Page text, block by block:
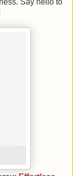
Say hello to